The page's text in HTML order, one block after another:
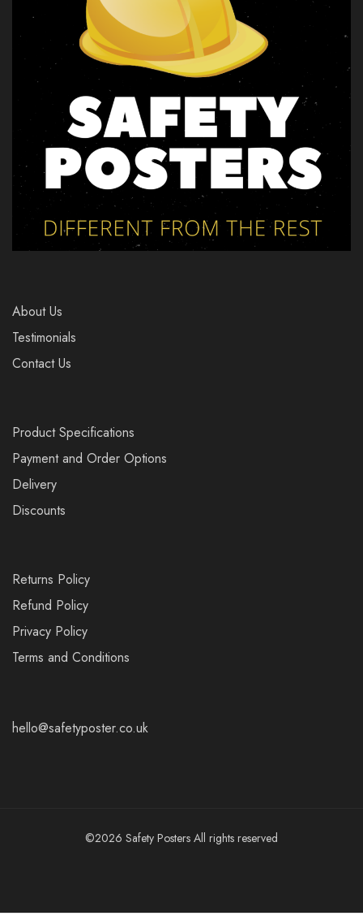
About Us
Testimonials
Contact Us
Product Specifications
Payment and Order Options
Delivery
Discounts
Returns Policy
Refund Policy
Privacy Policy
Terms and Conditions
hello@safetyposter.co.uk
©2026 Safety Posters All rights reserved